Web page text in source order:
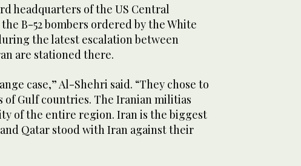
headquarters of the US Central
B-52 bombers ordered by the White
the latest escalation between
are stationed there.
case,” Al-Shehri said. “They chose to
of Gulf countries. The Iranian militias
of the entire region. Iran is the biggest
Qatar stood with Iran against their